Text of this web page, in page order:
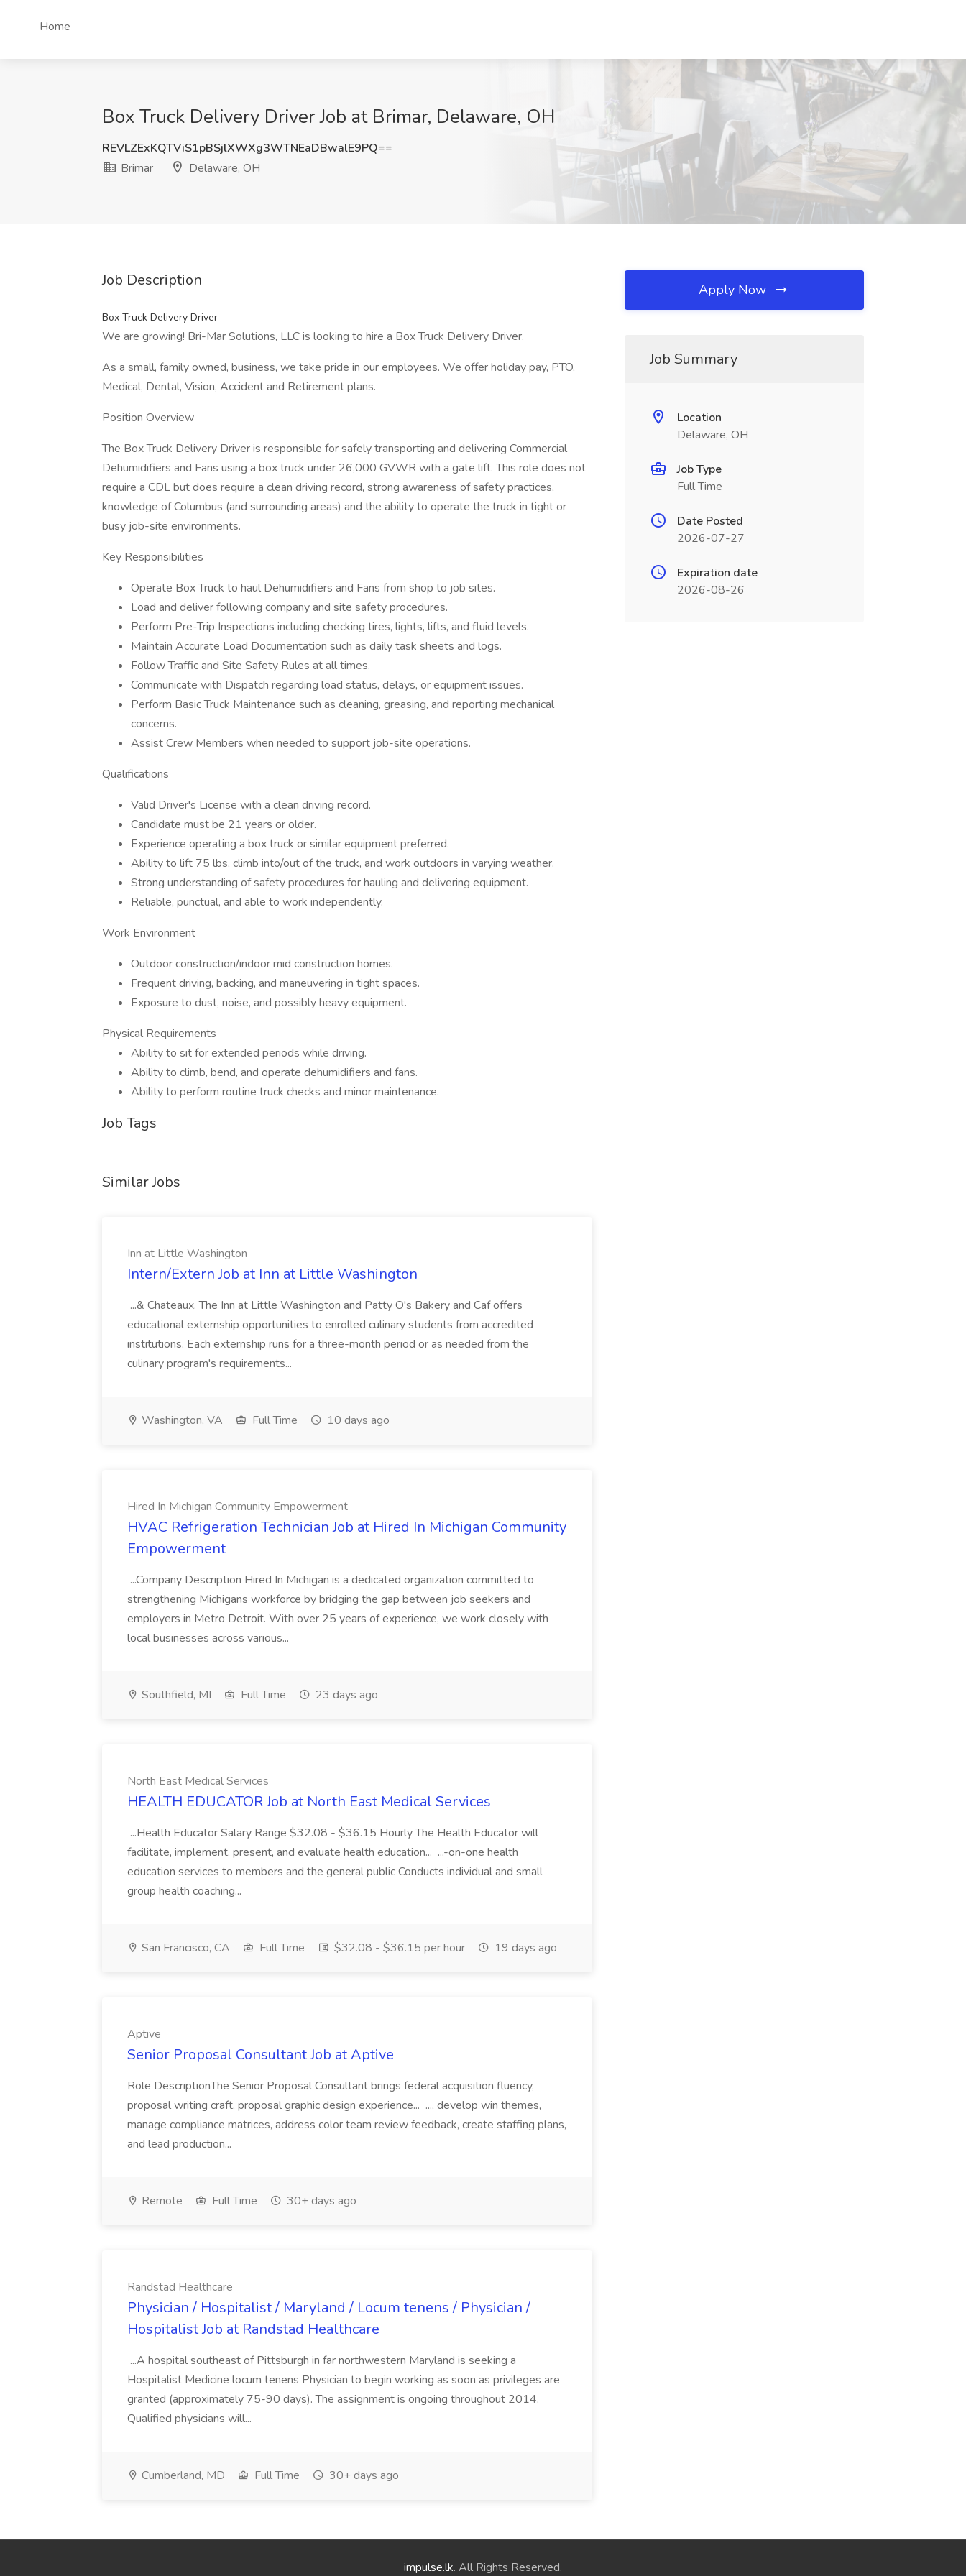
Home
Box Truck Delivery Driver Job at Brimar, Delaware, OH
REVLZExKQTViS1pBSjlXWXg3WTNEaDBwalE9PQ==
Brimar
Delaware, OH
Job Description
Box Truck Delivery Driver
We are growing! Bri-Mar Solutions, LLC is looking to hire a Box Truck Delivery Driver.
As a small, family owned, business, we take pride in our employees. We offer holiday pay, PTO,
Medical, Dental, Vision, Accident and Retirement plans.
Position Overview
The Box Truck Delivery Driver is responsible for safely transporting and delivering Commercial
Dehumidifiers and Fans using a box truck under 26,000 GVWR with a gate lift. This role does not
require a CDL but does require a clean driving record, strong awareness of safety practices,
knowledge of Columbus (and surrounding areas) and the ability to operate the truck in tight or
busy job-site environments.
Key Responsibilities
Operate Box Truck to haul Dehumidifiers and Fans from shop to job sites.
Load and deliver following company and site safety procedures.
Perform Pre-Trip Inspections including checking tires, lights, lifts, and fluid levels.
Maintain Accurate Load Documentation such as daily task sheets and logs.
Follow Traffic and Site Safety Rules at all times.
Communicate with Dispatch regarding load status, delays, or equipment issues.
Perform Basic Truck Maintenance such as cleaning, greasing, and reporting mechanical
concerns.
Assist Crew Members when needed to support job-site operations.
Qualifications
Valid Driver's License with a clean driving record.
Candidate must be 21 years or older.
Experience operating a box truck or similar equipment preferred.
Ability to lift 75 lbs, climb into/out of the truck, and work outdoors in varying weather.
Strong understanding of safety procedures for hauling and delivering equipment.
Reliable, punctual, and able to work independently.
Work Environment
Outdoor construction/indoor mid construction homes.
Frequent driving, backing, and maneuvering in tight spaces.
Exposure to dust, noise, and possibly heavy equipment.
Physical Requirements
Ability to sit for extended periods while driving.
Ability to climb, bend, and operate dehumidifiers and fans.
Ability to perform routine truck checks and minor maintenance.
Job Tags
Similar Jobs
Inn at Little Washington
Intern/Extern Job at Inn at Little Washington
...& Chateaux. The Inn at Little Washington and Patty O's Bakery and Caf offers
educational externship opportunities to enrolled culinary students from accredited
institutions. Each externship runs for a three-month period or as needed from the
culinary program's requirements...
Washington, VA Full Time 10 days ago
Hired In Michigan Community Empowerment
HVAC Refrigeration Technician Job at Hired In Michigan Community
Empowerment
...Company Description Hired In Michigan is a dedicated organization committed to
strengthening Michigans workforce by bridging the gap between job seekers and
employers in Metro Detroit. With over 25 years of experience, we work closely with
local businesses across various...
Southfield, MI Full Time 23 days ago
North East Medical Services
HEALTH EDUCATOR Job at North East Medical Services
...Health Educator Salary Range $32.08 - $36.15 Hourly The Health Educator will
facilitate, implement, present, and evaluate health education... ...-on-one health
education services to members and the general public Conducts individual and small
group health coaching...
San Francisco, CA Full Time $32.08 - $36.15 per hour 19 days ago
Aptive
Senior Proposal Consultant Job at Aptive
Role DescriptionThe Senior Proposal Consultant brings federal acquisition fluency,
proposal writing craft, proposal graphic design experience... ..., develop win themes,
manage compliance matrices, address color team review feedback, create staffing plans,
and lead production...
Remote Full Time 30+ days ago
Randstad Healthcare
Physician / Hospitalist / Maryland / Locum tenens / Physician /
Hospitalist Job at Randstad Healthcare
...A hospital southeast of Pittsburgh in far northwestern Maryland is seeking a
Hospitalist Medicine locum tenens Physician to begin working as soon as privileges are
granted (approximately 75-90 days). The assignment is ongoing throughout 2014.
Qualified physicians will...
Cumberland, MD Full Time 30+ days ago
Apply Now
Job Summary
Location
Delaware, OH
Job Type
Full Time
Date Posted
2026-07-27
Expiration date
2026-08-26
impulse.lk. All Rights Reserved.